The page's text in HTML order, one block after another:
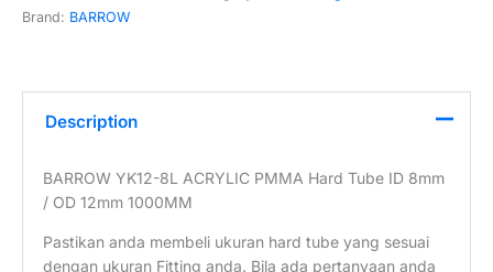
Brand: BARROW
Description
BARROW YK12-8L ACRYLIC PMMA Hard Tube ID 8mm
/ OD 12mm 1000MM
Pastikan anda membeli ukuran hard tube yang sesuai
dengan ukuran Fitting anda. Bila ada pertanyaan anda